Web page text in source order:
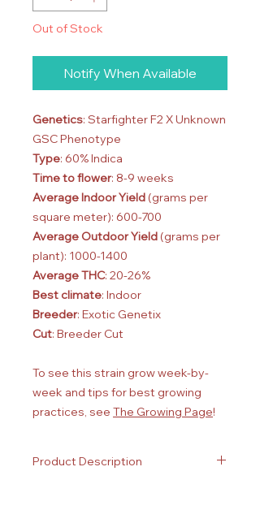
Out of Stock
Notify When Available
Genetics: Starfighter F2 X Unknown
GSC Phenotype
Type: 60% Indica
Time to flower: 8-9 weeks
Average Indoor Yield (grams per
square meter): 600-700
Average Outdoor Yield (grams per
plant): 1000-1400
Average THC: 20-26%
Best climate: Indoor
Breeder: Exotic Genetix
Cut: Breeder Cut
To see this strain grow week-by-
week and tips for best growing
practices, see The Growing Page!
Product Description